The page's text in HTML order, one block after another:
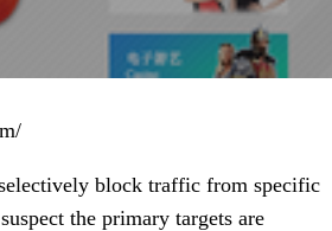
block traffic from specific
the primary targets are